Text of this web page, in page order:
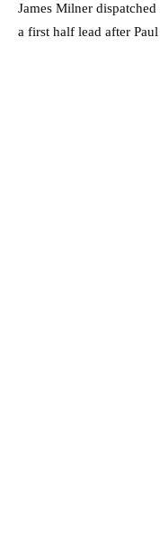
James Milner
a first half lead after